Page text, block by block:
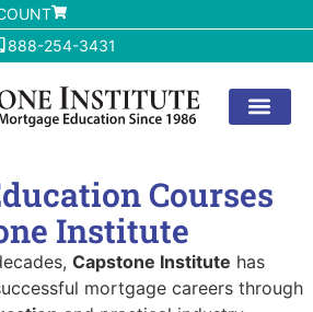
888-254-3431
Courses
Institute
Capstone Institute has
mortgage careers through